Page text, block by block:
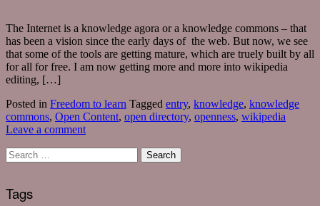
The Internet is a knowledge agora or a knowledge commons – that
has been a vision since the early days of the web. But now, we see
that some of the tools are getting mature, which are truely built by all
for all for free. I am now getting more and more into wikipedia
editing, […]
Posted in Freedom to learn Tagged entry, knowledge, knowledge
commons, Open Content, open directory, openness, wikipedia
Leave a comment
Tags